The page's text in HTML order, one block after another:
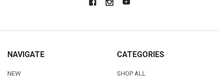
NAVIGATE
NEW
CATEGORIES
SHOP ALL